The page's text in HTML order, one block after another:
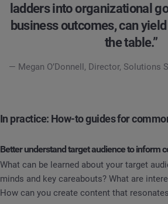
ladders into organizational
business outcomes, can
the table.”
— Megan O’Donnell, Director, Solutions
In practice: How-to guides for
Better understand target audience to inform
What can be learned about your target
minds and key careabouts? What are
How can you create content that